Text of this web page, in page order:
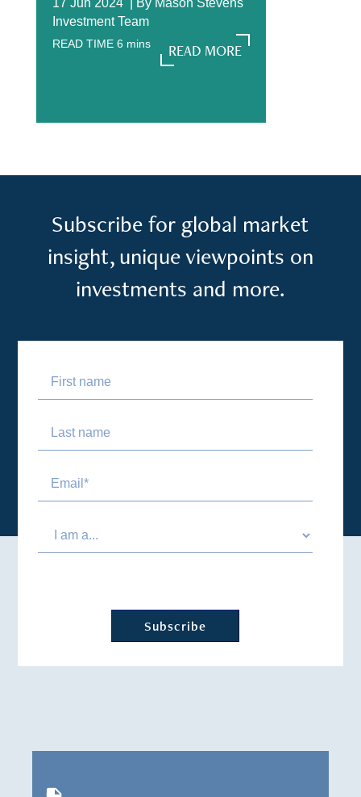
17 Jun 2024 | By Mason Stevens
Investment Team
READ TIME 6 mins
READ MORE
READ MORE
Subscribe for global market
insight, unique viewpoints on
investments and more.